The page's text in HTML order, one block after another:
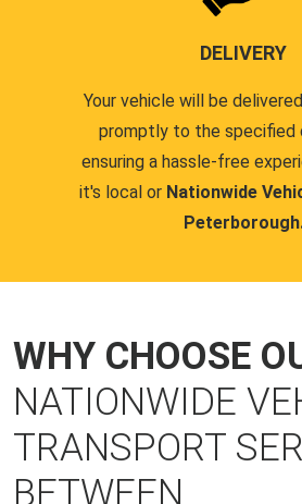
DELIVERY
Your vehicle will be
promptly to the specified
ensuring a hassle-free
it's local or Nationwide
WHY CHOOSE
NATIONWIDE
TRANSPORT
BETWEEN